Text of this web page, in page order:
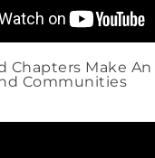
Chapters Make
Communities